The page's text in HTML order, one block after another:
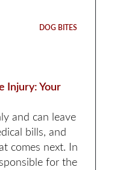
DOG BITES
Injury: Your
and can leave
bills, and
comes next. In
for the